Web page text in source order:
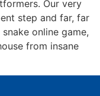
Our very
step and far, far
online game,
from insane